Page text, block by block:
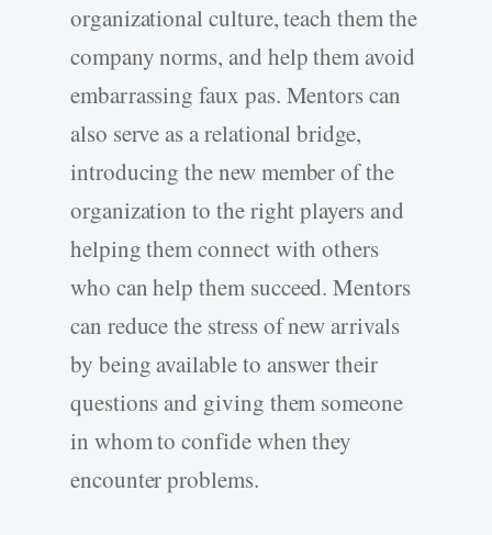
organizational culture, teach them the
company norms, and help them avoid
embarrassing faux pas. Mentors can
also serve as a relational bridge,
introducing the new member of the
organization to the right players and
helping them connect with others
who can help them succeed. Mentors
can reduce the stress of new arrivals
by being available to answer their
questions and giving them someone
in whom to confide when they
encounter problems.